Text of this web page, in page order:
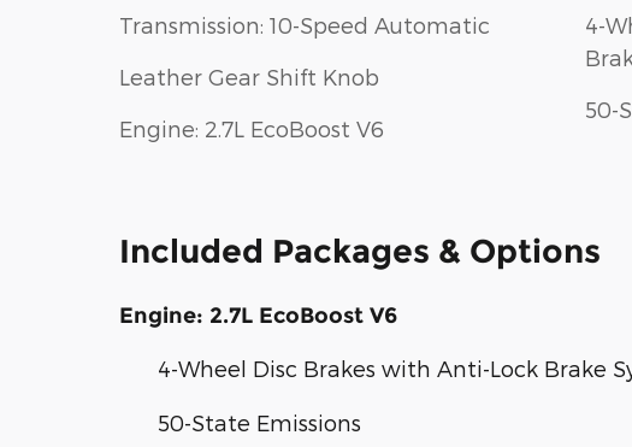
Transmission: 10-Speed Automatic
Leather Gear Shift Knob
Engine: 2.7L EcoBoost V6
4-
50-
Included Packages & Options
Engine: 2.7L EcoBoost V6
4-Wheel Disc Brakes with Anti-Lock Brake
50-State Emissions